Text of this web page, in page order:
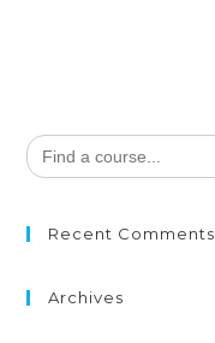
Search
for:
Recent Comments
Archives